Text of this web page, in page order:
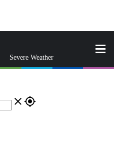
Severe Weather
close gps_fixed